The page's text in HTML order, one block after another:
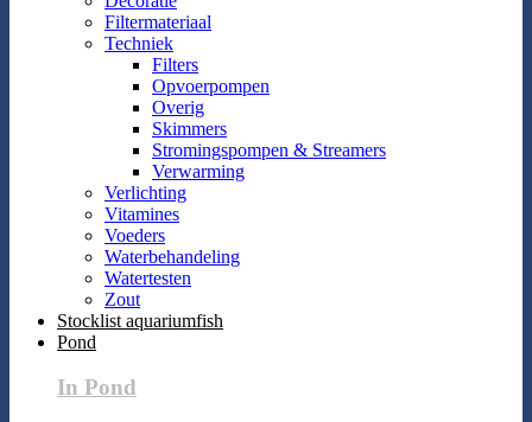
Filtermateriaal
Techniek
Filters
Opvoerpompen
Overig
Skimmers
Stromingspompen & Streamers
Verwarming
Verlichting
Vitamines
Voeders
Waterbehandeling
Watertesten
Zout
Stocklist aquariumfish
Pond
In Pond